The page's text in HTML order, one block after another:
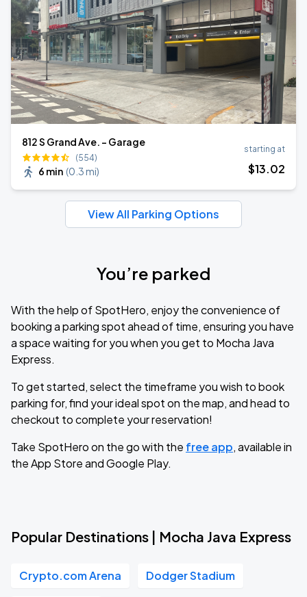
812 S Grand Ave. - Garage
(554)
6 min (0.3 mi)
starting at
$13.02
View All Parking Options
You’re parked
With the help of SpotHero, enjoy the convenience of
booking a parking spot ahead of time, ensuring you have
a space waiting for you when you get to Mocha Java
Express.
To get started, select the timeframe you wish to book
parking for, find your ideal spot on the map, and head to
checkout to complete your reservation!
Take SpotHero on the go with the free app, available in
the App Store and Google Play.
Popular Destinations | Mocha Java Express
Crypto.com Arena Dodger Stadium